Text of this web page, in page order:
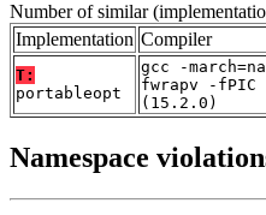
Number of similar
Implementation Compiler
T:
portableopt
gcc -
fwrapv -
(15.2.0)
Namespace